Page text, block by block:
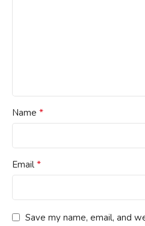
Name *
Email *
Save my name, email, and